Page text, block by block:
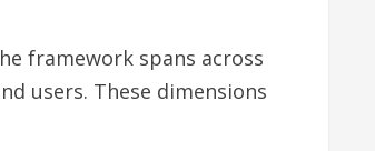
framework spans across
users. These dimensions